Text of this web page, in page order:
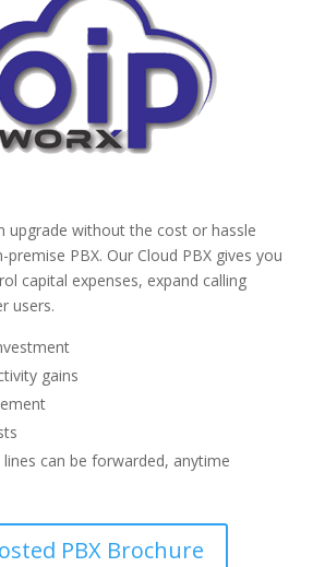
upgrade without the cost or hassle
PBX. Our Cloud PBX gives you
capital expenses, expand calling
users.
gains
can be forwarded, anytime
PBX Brochure